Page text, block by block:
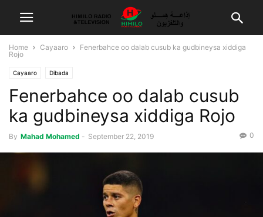
Home Cayaaro
Fenerbahce oo dalab cusub ka gudbineysa xiddiga
Rojo
Cayaaro Dibada
Fenerbahce oo dalab cusub
ka gudbineysa xiddiga Rojo
By Mahad Mohamed - September 22, 2019 0